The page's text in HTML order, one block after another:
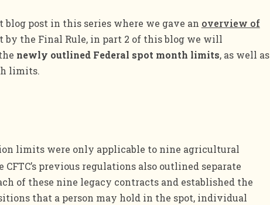
post in this series where we gave an overview of
by the Final Rule, in part 2 of this blog we will
newly outlined Federal spot month limits, as well as
limits.
limits were only applicable to nine agricultural
CFTC’s previous regulations also outlined separate
of these nine legacy contracts and established the
that a person may hold in the spot, individual